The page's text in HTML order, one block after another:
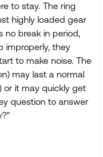
to stay. The ring
highly loaded gear
no break in period,
improperly, they
to make noise. The
may last a normal
or it may quickly get
question to answer